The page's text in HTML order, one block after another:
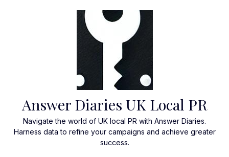
Answer Diaries UK Local PR
Navigate the world of UK local PR with Answer Diaries.
Harness data to refine your campaigns and achieve greater
success.